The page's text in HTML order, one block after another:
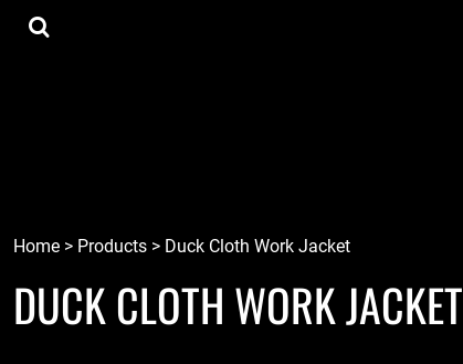
Home > Products > Duck Cloth Work Jacket
DUCK CLOTH WORK JACKET
Home
Register
Cart: 0 item
Currency:
Tee Shirts
Localz
{CC} - {CN}